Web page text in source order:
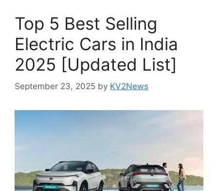
Top 5 Best Selling
Electric Cars in India
2025 [Updated List]
September 23, 2025 by KV2News